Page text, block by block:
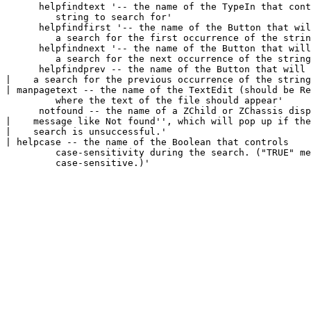
helpfindtext '-- the name of the TypeIn that
         string to search for'
helpfindfirst '-- the name of the Button that
a search for the first occurrence of the
helpfindnext '-- the name of the Button that
a search for the next occurrence of the
      helpfindprev
-- the name of the Button that will
|    a search for the previous occurrence of the
| manpagetext
-- the name of the TextEdit (should be
         where the text of the file should appear'
      notfound
-- the name of a ZChild or ZChassis
|    message like Not found'', which will pop up if the
|    search is unsuccessful.'
| helpcase
-- the name of the Boolean that controls
case-sensitivity during the search. ("TRUE"